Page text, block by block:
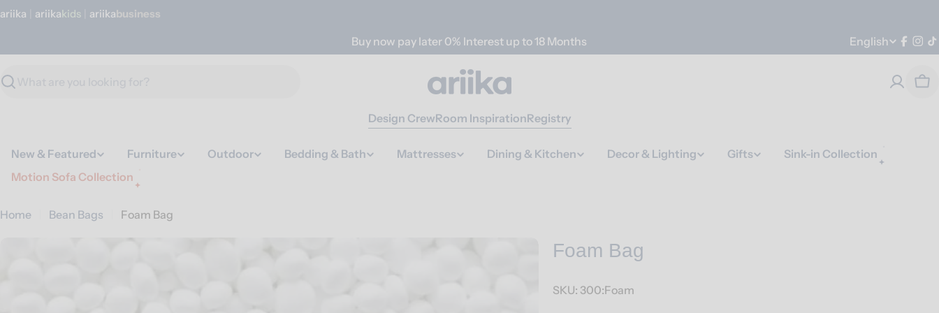
Skip
ariika ariika Kids ariika Business
Buy now pay later 0% Interest up to 18 Months Language
English
Search
Design CrewRoom InspirationRegistry
New & Featured Furniture Outdoor Bedding & Bath Mattresses Dining & Kitchen Decor & Lighting Gifts
Sink-in Collection
Motion Sofa Collection
Home Bean Bags Foam Bag
Foam Bag
SKU: 300:Foam